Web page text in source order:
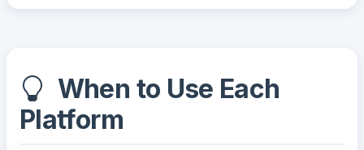
When to Use Each
Platform